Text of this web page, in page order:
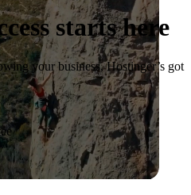
starts here
your business, Hostinger’s got